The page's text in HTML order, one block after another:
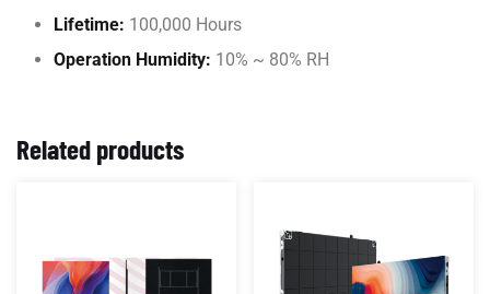
Lifetime: 100,000 Hours
Operation Humidity: 10% ~ 80% RH
Related products